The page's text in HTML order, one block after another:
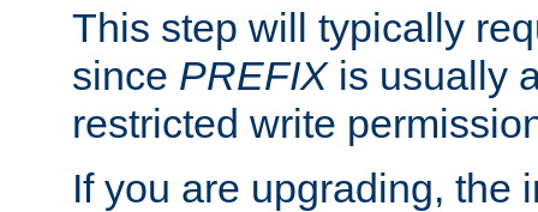
This step will typically
since PREFIXis usually
restricted write
If you are upgrading, the